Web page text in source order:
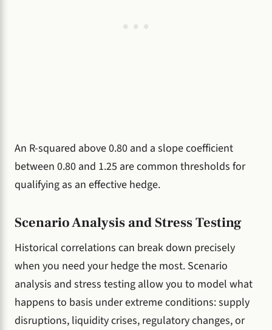
An R-squared above 0.80 and a slope coefficient
between 0.80 and 1.25 are common thresholds for
qualifying as an effective hedge.
Scenario Analysis and Stress Testing
Historical correlations can break down precisely
when you need your hedge the most. Scenario
analysis and stress testing allow you to model what
happens to basis under extreme conditions: supply
disruptions, liquidity crises, regulatory changes, or